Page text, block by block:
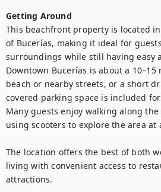
Getting Around
This beachfront property is located
of Bucerías, making it ideal for
surroundings while still having easy
Downtown Bucerías is about a
beach or nearby streets, or a short
covered parking space is included
Many guests enjoy walking along
using scooters to explore the area at
The location offers the best of both
living with convenient access to
attractions.